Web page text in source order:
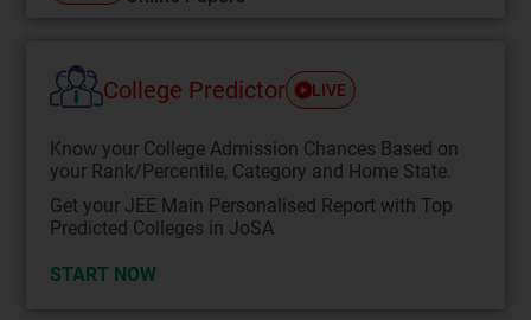
College Predictor LIVE
Know your College Admission Chances Based on
your Rank/Percentile, Category and Home State.
Get your JEE Main Personalised Report with Top
Predicted Colleges in JoSA
START NOW